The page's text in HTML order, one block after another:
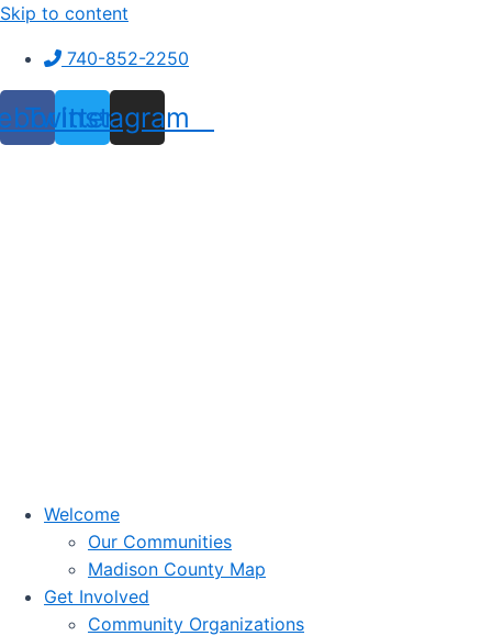
Skip to content
740-852-2250
Twitter
Instagram
Welcome
Our Communities
Madison County Map
Get Involved
Community Organizations